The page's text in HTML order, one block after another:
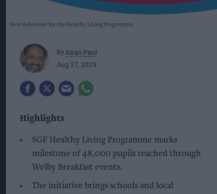
New milestone for the Healthy Living Programme
By Kiran Paul
Aug 27, 2025
Highlights
SGF Healthy Living Programme marks
milestone of 48,000 pupils reached through
Welby Breakfast events.
The initiative brings schools and local